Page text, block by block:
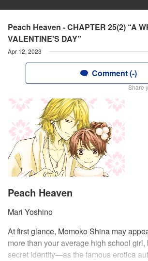
Peach Heaven - CHAPTER 25(2) “A
VALENTINE'S DAY”
Apr 12, 2023
Comment (-)
Share
Peach Heaven
Mari Yoshino
At first glance, Momoko Shina may
more than your average high school girl,
secret identity—as the famous erotica